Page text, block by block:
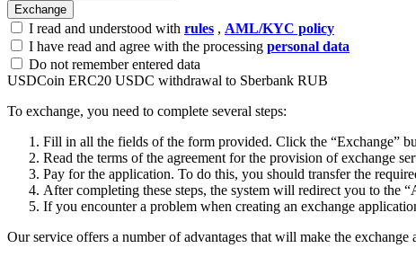
I read and understood with rules , AML/KYC policy
I have read and agree with the processing personal data
Do not remember entered data
USDCoin ERC20 USDC withdrawal to Sberbank RUB
To exchange, you need to complete several steps:
Fill in all the fields of the form provided. Click the “Exchange”
Read the terms of the agreement for the provision of exchange
Pay for the application. To do this, you should transfer the
After completing these steps, the systеm will redirect you to the
If you encounter a problem when creating an exchange
Our service offers a number of advantages that will make the exchange